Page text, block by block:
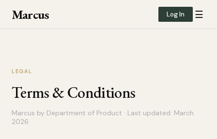
Marcus Log In ☰
LEGAL
Terms & Conditions
Marcus by Department of Product · Last updated: March
2026